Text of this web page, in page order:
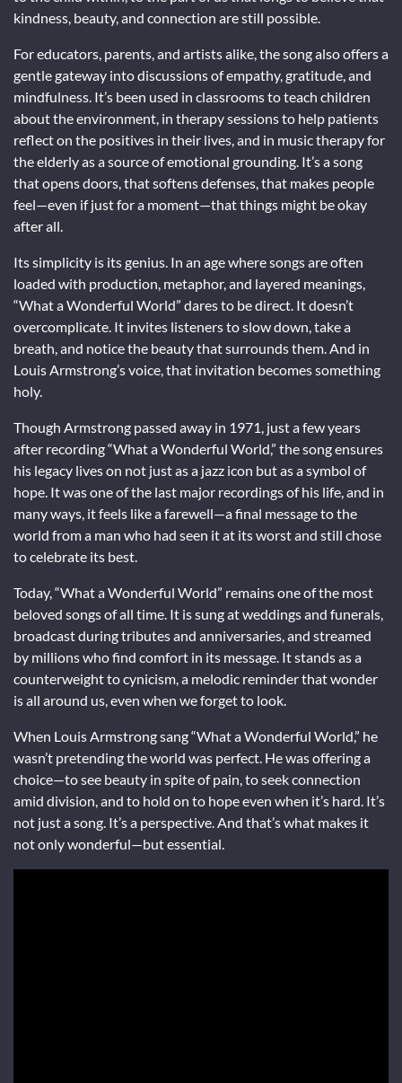
kindness, beauty, and connection are still possible.
For educators, parents, and artists alike, the song also offers a
gentle gateway into discussions of empathy, gratitude, and
mindfulness. It’s been used in classrooms to teach children
about the environment, in therapy sessions to help patients
reflect on the positives in their lives, and in music therapy for
the elderly as a source of emotional grounding. It’s a song
that opens doors, that softens defenses, that makes people
feel—even if just for a moment—that things might be okay
after all.
Its simplicity is its genius. In an age where songs are often
loaded with production, metaphor, and layered meanings,
“What a Wonderful World” dares to be direct. It doesn’t
overcomplicate. It invites listeners to slow down, take a
breath, and notice the beauty that surrounds them. And in
Louis Armstrong’s voice, that invitation becomes something
holy.
Though Armstrong passed away in 1971, just a few years
after recording “What a Wonderful World,” the song ensures
his legacy lives on not just as a jazz icon but as a symbol of
hope. It was one of the last major recordings of his life, and in
many ways, it feels like a farewell—a final message to the
world from a man who had seen it at its worst and still chose
to celebrate its best.
Today, “What a Wonderful World” remains one of the most
beloved songs of all time. It is sung at weddings and funerals,
broadcast during tributes and anniversaries, and streamed
by millions who find comfort in its message. It stands as a
counterweight to cynicism, a melodic reminder that wonder
is all around us, even when we forget to look.
When Louis Armstrong sang “What a Wonderful World,” he
wasn’t pretending the world was perfect. He was offering a
choice—to see beauty in spite of pain, to seek connection
amid division, and to hold on to hope even when it’s hard. It’s
not just a song. It’s a perspective. And that’s what makes it
not only wonderful—but essential.